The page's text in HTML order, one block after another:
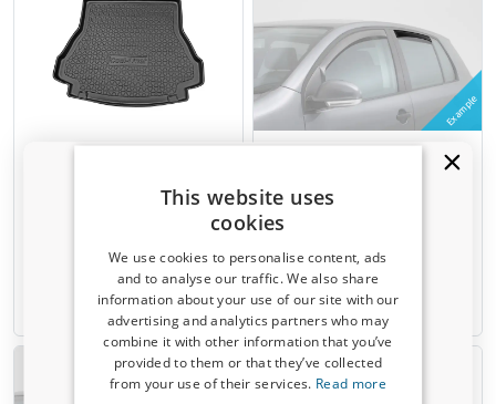
Boot mat suitable for
2000-2007 wagon Cool Liner
anti slip PE/TPE rubber
€ 59,95
7-15 working days
Example
Side window deflectors
suitable for Renault Laguna II
Grandtour 2000-2007 wagon
rear doors ClimAir - dark
€ 54,95
6-8 weeks
This website uses
cookies
We use cookies to personalise content, ads
and to analyse our traffic. We also share
information about your use of our site with our
advertising and analytics partners who may
combine it with other information that you’ve
provided to them or that they’ve collected
from your use of their services. Read more
Receive a 5% discount code?
Sign up for our newsletter now and take
advantage. Your discount is valid for 3 days.
Email address